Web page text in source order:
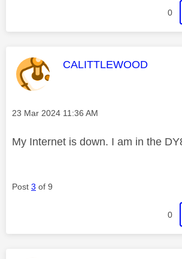
0
This message was
CALITTLEWOOD
Message posted on
‎23 Mar 2024 11:36 AM
My Internet is down. I am in the
Post 3 of 9
0